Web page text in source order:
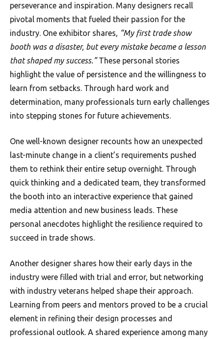
perseverance and inspiration. Many designers recall
pivotal moments that fueled their passion for the
industry. One exhibitor shares, “My first trade show
booth was a disaster, but every mistake became a lesson
that shaped my success.”These personal stories
highlight the value of persistence and the willingness to
learn from setbacks. Through hard work and
determination, many professionals turn early challenges
into stepping stones for future achievements.
One well-known designer recounts how an unexpected
last-minute change in a client’s requirements pushed
them to rethink their entire setup overnight. Through
quick thinking and a dedicated team, they transformed
the booth into an interactive experience that gained
media attention and new business leads. These
personal anecdotes highlight the resilience required to
succeed in trade shows.
Another designer shares how their early days in the
industry were filled with trial and error, but networking
with industry veterans helped shape their approach.
Learning from peers and mentors proved to be a crucial
element in refining their design processes and
professional outlook. A shared experience among many